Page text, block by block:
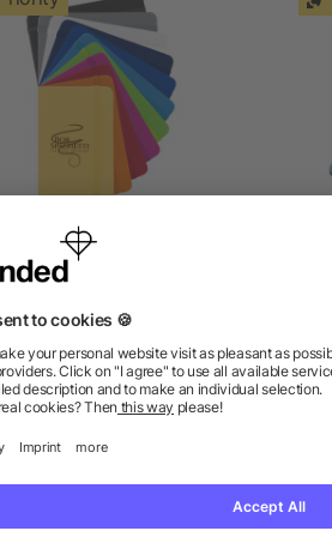
A6 hard cover
notebook
as low as £0.67